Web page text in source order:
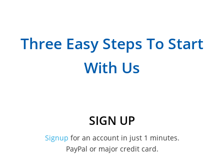
March 2023
August 2022
Three Easy Steps To Start
With Us
SIGN UP
Signup for an account in just 1 minutes.
PayPal or major credit card.